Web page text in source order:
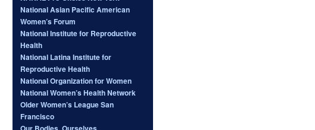
National Asian Pacific American
Women’s Forum
National Institute for Reproductive
Health
National Latina Institute for
Reproductive Health
National Organization for Women
National Women’s Health Network
Older Women’s League San
Francisco